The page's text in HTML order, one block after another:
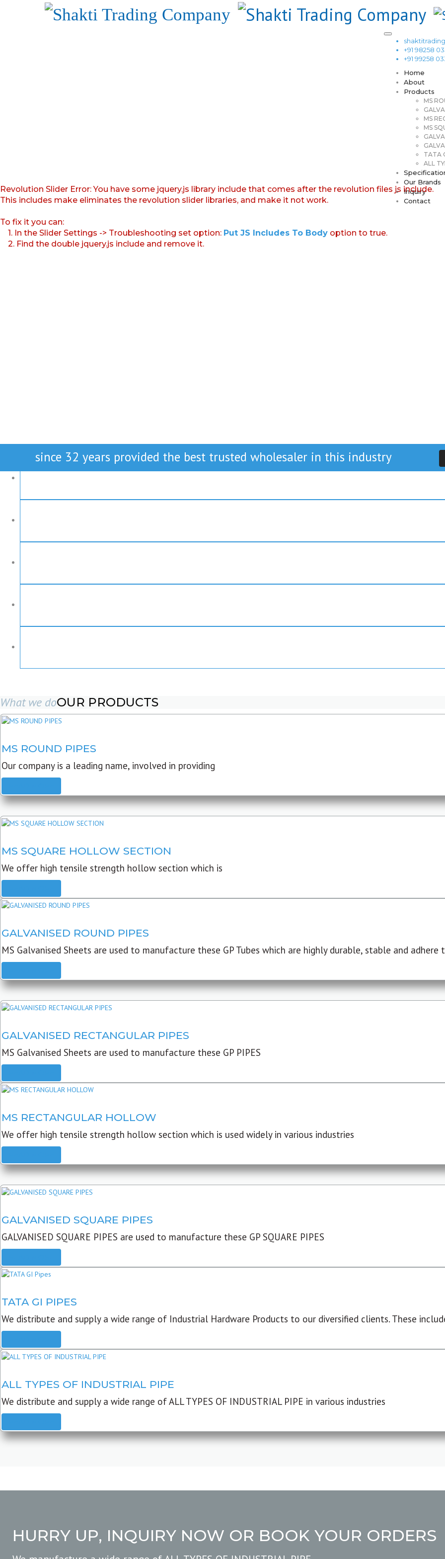
+91 98258
+91 99258
Home
About
Products
MS
MS
MS
TATA
ALL
Our Brands
Inquiry
Contact
Revolution Slider Error: You have some jquery.js library include that comes after the revolution files js include.
This includes make eliminates the revolution slider libraries, and make it not work.
To fix it you can:
1. In the Slider Settings -> Troubleshooting set option: Put JS Includes To Body option to true.
2. Find the double jquery.js include and remove it.
since 32 years provided the best trusted wholesaler in this industry
What we doOUR PRODUCTS
MS ROUND PIPES
Our company is a leading name, involved in providing
MS SQUARE HOLLOW SECTION
We offer high tensile strength hollow section which is
GALVANISED ROUND PIPES
MS Galvanised Sheets are used to manufacture these GP Tubes which are highly durable, stable and
GALVANISED RECTANGULAR PIPES
MS Galvanised Sheets are used to manufacture these GP PIPES
MS RECTANGULAR HOLLOW
We offer high tensile strength hollow section which is used widely in various industries
GALVANISED SQUARE PIPES
GALVANISED SQUARE PIPES are used to manufacture these GP SQUARE PIPES
TATA GI PIPES
We distribute and supply a wide range of Industrial Hardware Products to our diversified clients. These
ALL TYPES OF INDUSTRIAL PIPE
We distribute and supply a wide range of ALL TYPES OF INDUSTRIAL PIPE in various industries
HURRY UP, INQUIRY NOW OR BOOK YOUR ORDERS